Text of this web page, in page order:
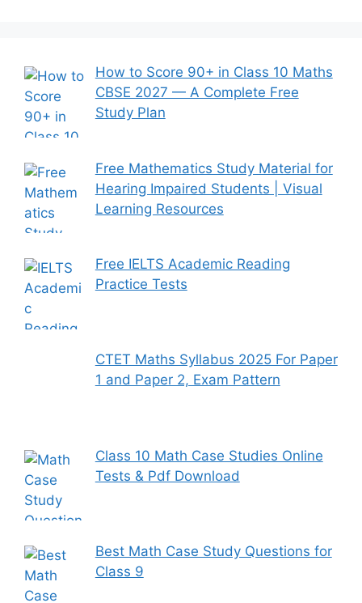
How to Score 90+ in Class 10 Maths
CBSE 2027 — A Complete Free
Study Plan
Free Mathematics Study Material for
Hearing Impaired Students | Visual
Learning Resources
Free IELTS Academic Reading
Practice Tests
CTET Maths Syllabus 2025 For Paper
1 and Paper 2, Exam Pattern
Class 10 Math Case Studies Online
Tests & Pdf Download
Best Math Case Study Questions for
Class 9